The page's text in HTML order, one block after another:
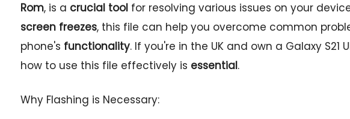
Rom, is a crucial toolfor resolving various issues on your
screen freezes, this file can help you overcome common
phone's functionality. If you're in the UK and own a Galaxy S21
how to use this file effectively is essential.
Why Flashing is Necessary: